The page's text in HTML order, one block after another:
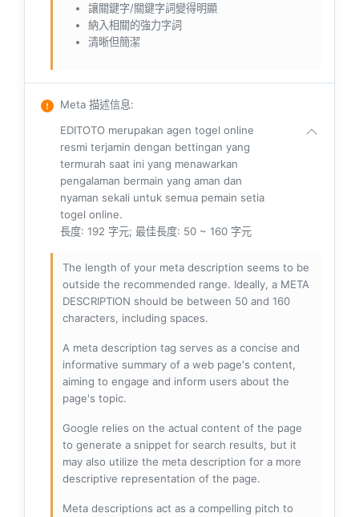
讓關鍵字/關鍵字詞變得明顯
納入相關的強力字詞
清晰但簡潔
Meta 描述信息:
EDITOTO merupakan agen togel online
resmi terjamin dengan bettingan yang
termurah saat ini yang menawarkan
pengalaman bermain yang aman dan
nyaman sekali untuk semua pemain setia
togel online.
長度: 192 字元; 最佳長度: 50 ~ 160 字元
The length of your meta description seems to be
outside the recommended range. Ideally, a META
DESCRIPTION should be between 50 and 160
characters, including spaces.
A meta description tag serves as a concise and
informative summary of a web page's content,
aiming to engage and inform users about the
page's topic.
Google relies on the actual content of the page
to generate a snippet for search results, but it
may also utilize the meta description for a more
descriptive representation of the page.
Meta descriptions act as a compelling pitch to